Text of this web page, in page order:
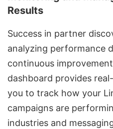
Results
Success in partner
analyzing performance
continuous
dashboard provides
you to track how your
campaigns are
industries and